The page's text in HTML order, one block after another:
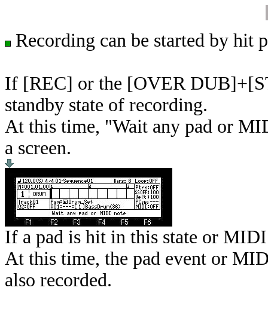
Recording can be started by hit
If [REC] or the [OVER
standby state of recording.
At this time, "Wait any pad or
a screen.
If a pad is hit in this state or
At this time, the pad event or
also recorded.